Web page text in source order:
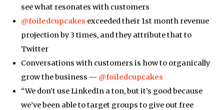
see what resonates with customers
@foiledcupcakes exceeded their 1st month revenue
projection by 3 times, and they attribute that to
Twitter
Conversations with customers is how to organically
grow the business —@foiledcupcakes
“We don’t use LinkedIn a ton, but it’s good because
we’ve been able to target groups to give out free